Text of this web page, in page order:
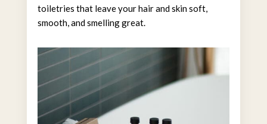
toiletries that leave your hair and skin soft,
smooth, and smelling great.